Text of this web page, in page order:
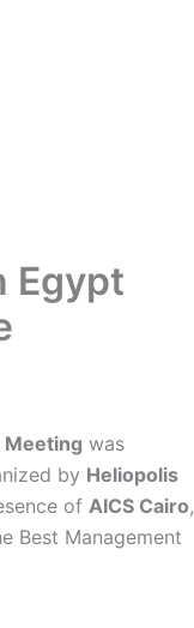
Egypt
Meeting was
by Heliopolis
of AICS Cairo,
Best Management